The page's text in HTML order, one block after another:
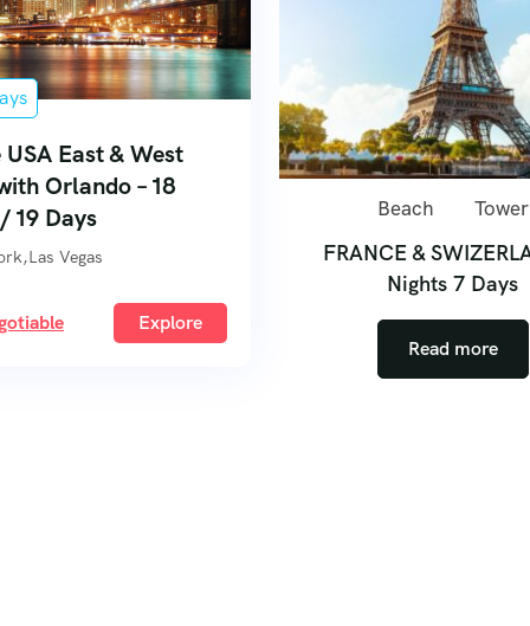
East & West
Orlando – 18
19 Days
Vegas
Explore
Beach Tower
FRANCE &
Nights 7 Days
Read more